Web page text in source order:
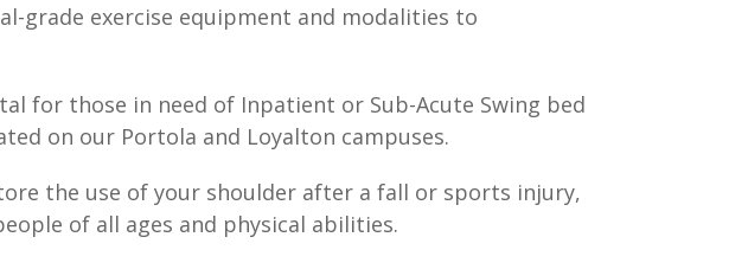
grade exercise equipment and modalities to
for those in need of Inpatient or Sub-Acute Swing bed
on our Portola and Loyalton campuses.
the use of your shoulder after a fall or sports injury,
of all ages and physical abilities.